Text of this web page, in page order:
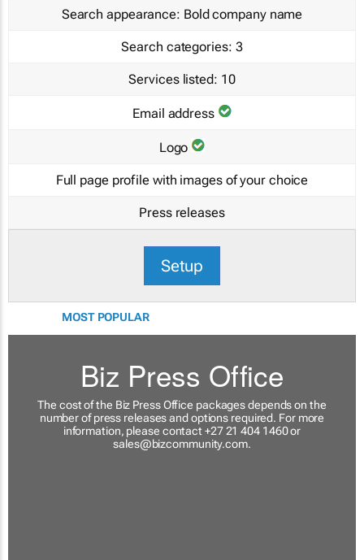
Search appearance: Bold company name
Search categories: 3
Services listed: 10
Email address
Logo
Full page profile with images of your choice
Press releases
Setup
MOST POPULAR
Biz Press Office
The cost of the Biz Press Office packages depends on the
number of press releases and options required. For more
information, please contact +27 21 404 1460 or
sales@bizcommunity.com.